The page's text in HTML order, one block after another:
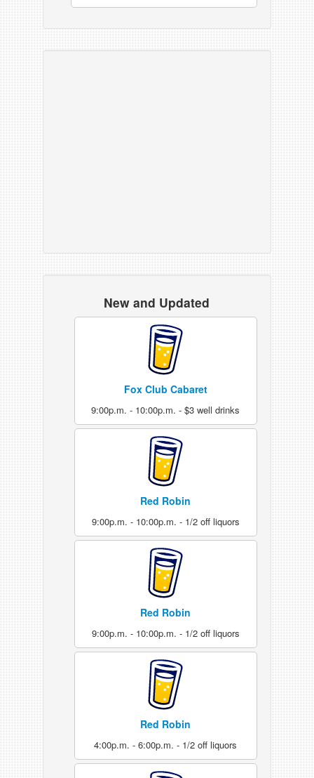
New and Updated
Fox Club Cabaret
9:00p.m. - 10:00p.m. - $3 well drinks
Red Robin
9:00p.m. - 10:00p.m. - 1/2 off liquors
Red Robin
9:00p.m. - 10:00p.m. - 1/2 off liquors
Red Robin
4:00p.m. - 6:00p.m. - 1/2 off liquors